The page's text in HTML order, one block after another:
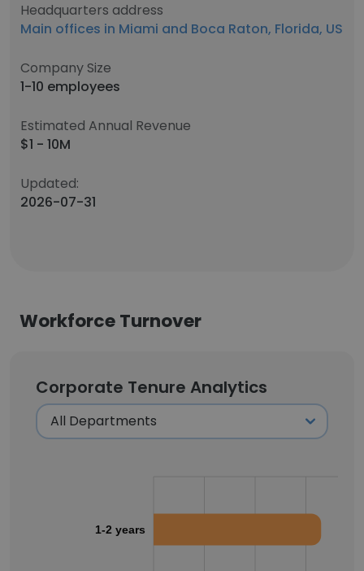
Headquarters address
Main offices in Miami and Boca Raton, Florida, US
Company Size
1-10 employees
Estimated Annual Revenue
$1 - 10M
Updated:
2026-07-31
Workforce Turnover
Corporate Tenure Analytics
1-2 years